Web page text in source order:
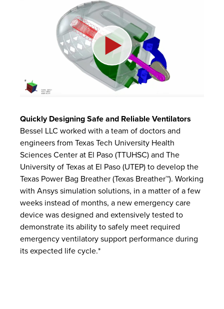
Quickly Designing Safe and Reliable Ventilators
Bessel LLC worked with a team of doctors and
engineers from Texas Tech University Health
Sciences Center at El Paso (TTUHSC) and The
University of Texas at El Paso (UTEP) to develop the
Texas Power Bag Breather (Texas Breather™). Working
with Ansys simulation solutions, in a matter of a few
weeks instead of months, a new emergency care
device was designed and extensively tested to
demonstrate its ability to safely meet required
emergency ventilatory support performance during
its expected life cycle.*